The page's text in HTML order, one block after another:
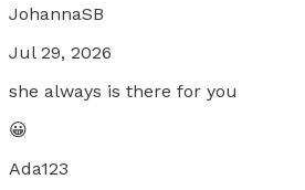
JohannaSB
Jul 29, 2026
she always is there for you
😀
Ada123